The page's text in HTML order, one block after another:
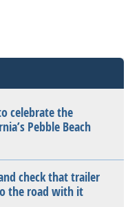
celebrate the
Pebble Beach
check that trailer
the road with it